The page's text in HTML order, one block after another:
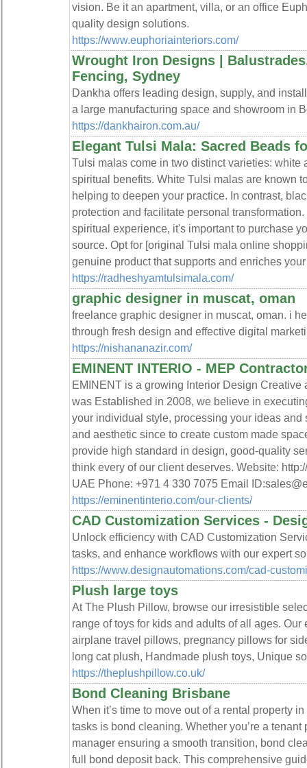
vision. Be it an apartment, villa, or an office
quality design solutions.
https://www.euphoriainteriors.com/
Wrought Iron Designs |
Fencing, Sydney
Dankha offers leading design, supply, and
a large manufacturing space and showroom in
https://dankhairon.com.au/
Elegant Tulsi Mala: Sacred Beads
Tulsi malas come in two distinct varieties: white
spiritual benefits. White Tulsi malas are known
helping to deepen your practice. In contrast,
protection and facilitate personal
spiritual experience, it's important to purchase
source. Opt for [original Tulsi mala online
genuine product that supports and enriches
https://radheshyamtulsimala.com/
graphic designer in muscat, oman
freelance graphic designer in muscat, oman. i
through fresh design and effective digital
https://nishananazir.com/
EMINENT INTERIO - MEP
EMINENT is a growing Interior Design Creative
was Established in 2008, we believe in
your individual style, processing your ideas
and aesthetic since to create custom made
provide high standard in design, good-quality
think every of our client deserves. Website:
UAE Phone: +971 4 330 7075 Email
https://eminentinterio.com/our-clients/
CAD Customization Services -
Unlock efficiency with CAD Customization
tasks, and enhance workflows with our expert
https://www.designautomations.com/cad-
Plush large toys
At The Plush Pillow, browse our irresistible
range of toys for kids and adults of all ages.
airplane travel pillows, pregnancy pillows for
long cat plush, Handmade plush toys, Unique
https://theplushpillow.co.uk/
Bond Cleaning Brisbane
When it’s time to move out of a rental property
tasks is bond cleaning. Whether you’re a
manager ensuring a smooth transition, bond
full bond deposit back. This comprehensive